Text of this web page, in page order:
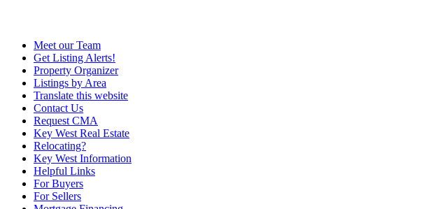
Meet our Team
Get Listing Alerts!
Property Organizer
Listings by Area
Translate this website
Contact Us
Request CMA
Key West Real Estate
Relocating?
Key West Information
Helpful Links
For Buyers
For Sellers